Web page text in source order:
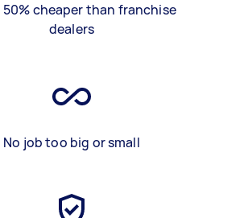
50% cheaper than franchise
dealers
No job too big or small